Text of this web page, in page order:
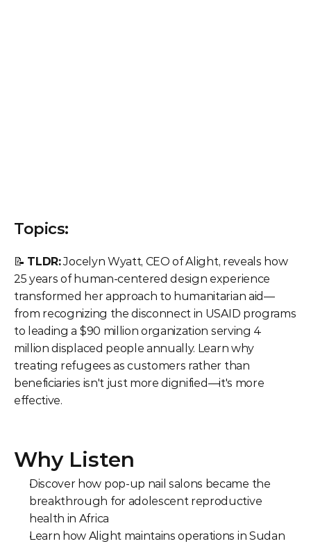
Topics:
📝 TLDR: Jocelyn Wyatt, CEO of Alight, reveals how
25 years of human-centered design experience
transformed her approach to humanitarian aid—
from recognizing the disconnect in USAID programs
to leading a $90 million organization serving 4
million displaced people annually. Learn why
treating refugees as customers rather than
beneficiaries isn't just more dignified—it's more
effective.
Why Listen
Discover how pop-up nail salons became the
breakthrough for adolescent reproductive
health in Africa
Learn how Alight maintains operations in Sudan